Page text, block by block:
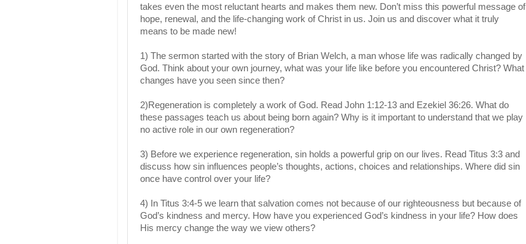
takes even the most reluctant hearts and makes them new. Don’t miss this powerful message of
hope, renewal, and the life-changing work of Christ in us. Join us and discover what it truly
means to be made new!
1) The sermon started with the story of Brian Welch, a man whose life was radically changed by
God. Think about your own journey, what was your life like before you encountered Christ? What
changes have you seen since then?
2)Regeneration is completely a work of God. Read John 1:12-13 and Ezekiel 36:26. What do
these passages teach us about being born again? Why is it important to understand that we play
no active role in our own regeneration?
3) Before we experience regeneration, sin holds a powerful grip on our lives. Read Titus 3:3 and
discuss how sin influences people’s thoughts, actions, choices and relationships. Where did sin
once have control over your life?
4) In Titus 3:4-5 we learn that salvation comes not because of our righteousness but because of
God’s kindness and mercy. How have you experienced God’s kindness in your life? How does
His mercy change the way we view others?